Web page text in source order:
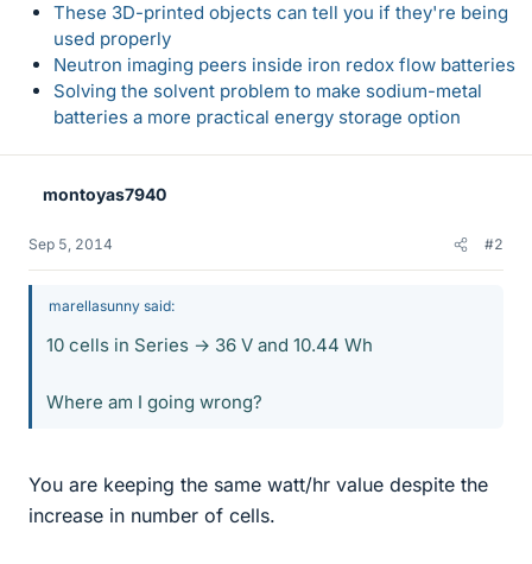
These 3D-printed objects can tell you if they're being
used properly
Neutron imaging peers inside iron redox flow batteries
Solving the solvent problem to make sodium-metal
batteries a more practical energy storage option
montoyas7940
Sep 5, 2014 #2
marellasunny said:
10 cells in Series → 36 V and 10.44 Wh
Where am I going wrong?
You are keeping the same watt/hr value despite the
increase in number of cells.